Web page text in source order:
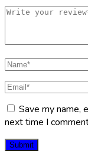
Save my name,
next time I